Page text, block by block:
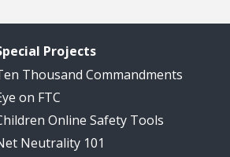
Projects
Thousand Commandments
on FTC
Online Safety Tools
Neutrality 101